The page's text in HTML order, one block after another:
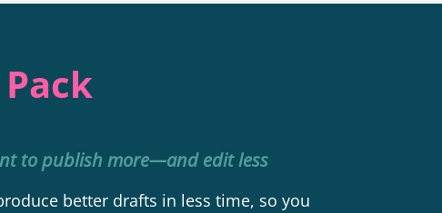
to publish more—and edit less
better drafts in less time, so you